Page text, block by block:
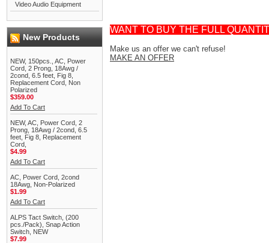
Video Audio Equipment
New Products
NEW, 150pcs., AC, Power
Cord, 2 Prong, 18Awg /
2cond, 6.5 feet, Fig 8,
Replacement Cord, Non
Polarized
$359.00
Add To Cart
NEW, AC, Power Cord, 2
Prong, 18Awg / 2cond, 6.5
feet, Fig 8, Replacement
Cord,
$4.99
Add To Cart
AC, Power Cord, 2cond
18Awg, Non-Polarized
$1.99
Add To Cart
ALPS Tact Switch, (200
pcs./Pack), Snap Action
Switch, NEW
$7.99
WANT TO BUY THE FULL
Make us an offer we can't refuse!
MAKE AN OFFER